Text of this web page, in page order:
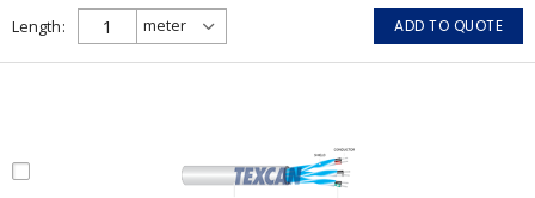
Length ADD TO QUOTE